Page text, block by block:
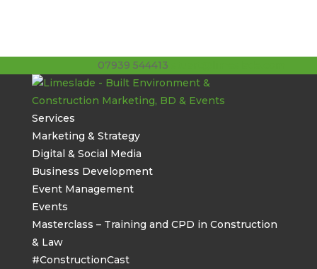
07939 544413
Services
Marketing & Strategy
Digital & Social Media
Business Development
Event Management
Events
Masterclass – Training and CPD in Construction
& Law
#ConstructionCast